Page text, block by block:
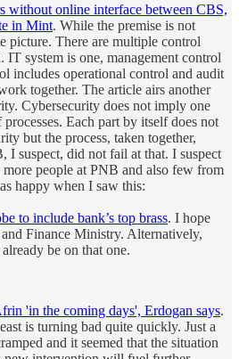
without online interface between CBS,
in Mint. While the premise is not
picture. There are multiple control
IT system is one, management control
includes operational control and audit
together. The article airs another
Cybersecurity does not imply one
Each part by itself does not
but the process, taken together,
I suspect, did not fail at that. I suspect
people at PNB and also few from
happy when I saw this:
to include bank’s top brass. I hope
Finance Ministry. Alternatively,
be on that one.
'in the coming days', Erdogan says.
is turning bad quite quickly. Just a
and it seemed that the situation